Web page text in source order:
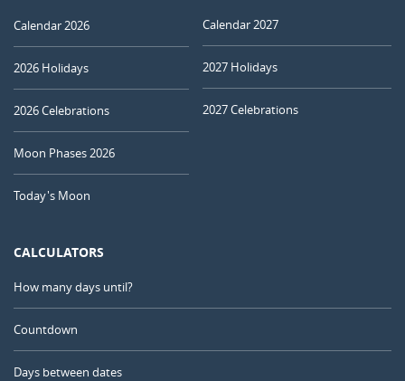
Calendar 2026
2026 Holidays
2026 Celebrations
Moon Phases 2026
Today's Moon
Calendar 2027
2027 Holidays
2027 Celebrations
CALCULATORS
How many days until?
Countdown
Days between dates